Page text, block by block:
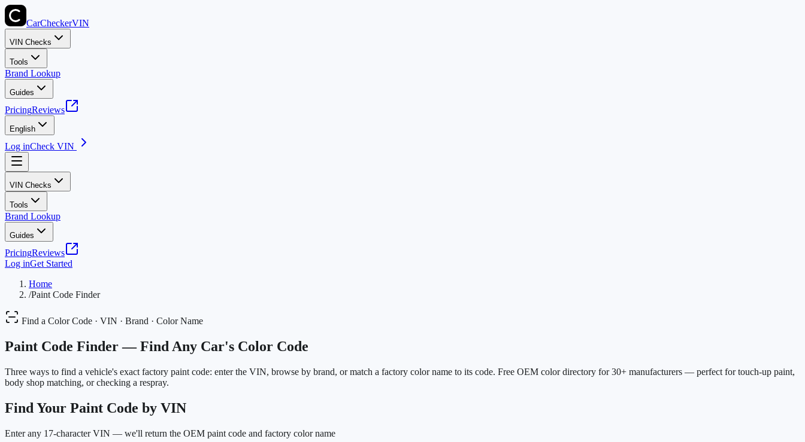
CarCheckerVIN
VIN Checks
Tools
Brand Lookup
Guides
PricingReviews
English
Log inCheck VIN
VIN Checks
Tools
Brand Lookup
Guides
PricingReviews
Log inGet Started
Home
/Paint Code Finder
Find a Color Code · VIN · Brand · Color Name
Paint Code Finder —Find Any Car's Color Code
Three ways to find a vehicle's exact factory paint code: enter the VIN, browse by brand, or match a factory color name to its code. Free OEM color directory for30+ manufacturers — perfect for touch-up paint,
body shop matching, or checking a respray.
Find Your Paint Code by VIN
Enter any 17-character VIN — we'll return the OEM paint code and factory color name